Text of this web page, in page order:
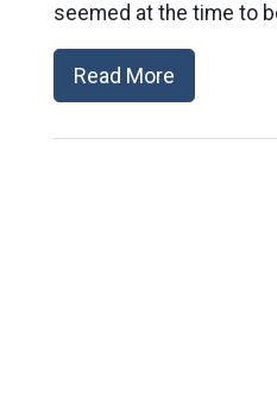
seemed at the time to
Read More